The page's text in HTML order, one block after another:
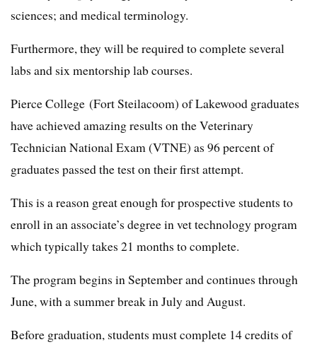
sciences; and medical terminology.
Furthermore, they will be required to complete several
labs and six mentorship lab courses.
Pierce College (Fort Steilacoom) of Lakewood graduates
have achieved amazing results on the Veterinary
Technician National Exam (VTNE) as 96 percent of
graduates passed the test on their first attempt.
This is a reason great enough for prospective students to
enroll in an associate’s degree in vet technology program
which typically takes 21 months to complete.
The program begins in September and continues through
June, with a summer break in July and August.
Before graduation, students must complete 14 credits of